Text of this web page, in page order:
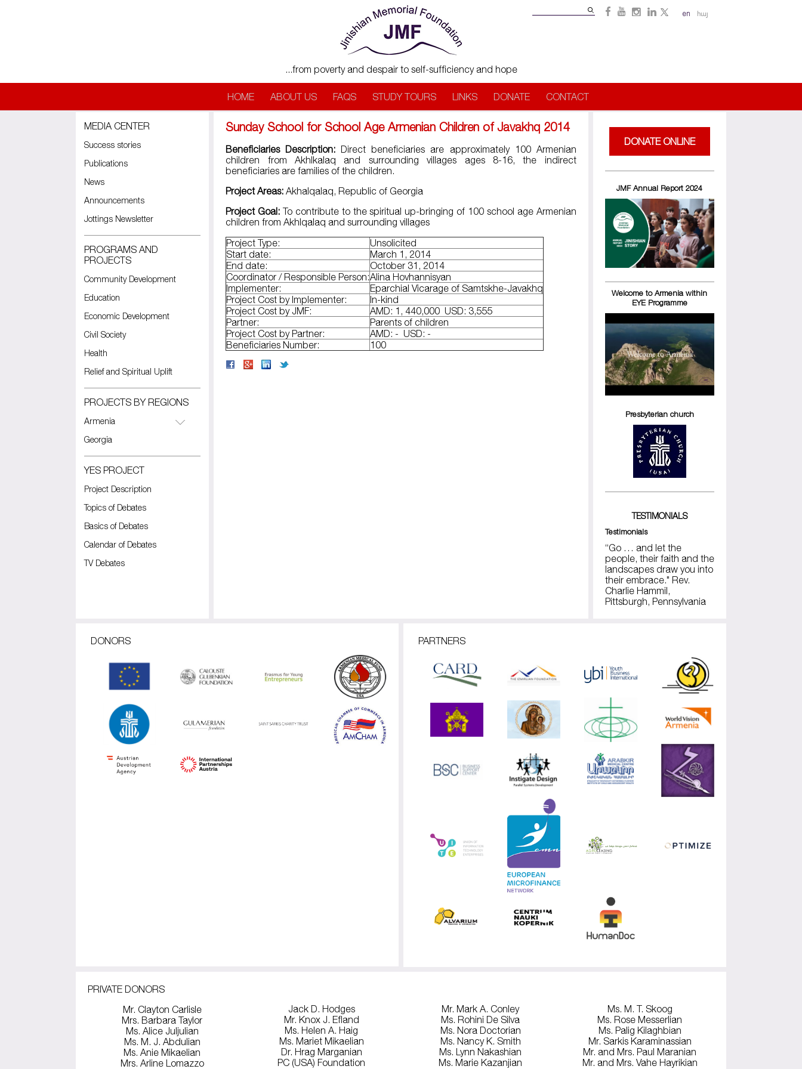
en հայ
...from poverty and despair to self-sufficiency and hope
HOME ABOUT US FAQS STUDY TOURS LINKS DONATE CONTACT
MEDIA CENTER
Success stories
Publications
News
Announcements
Jottings Newsletter
PROGRAMS AND
PROJECTS
Community Development
Education
Economic Development
Civil Society
Health
Relief and Spiritual Uplift
PROJECTS BY REGIONS
Armenia
Georgia
YES PROJECT
Project Description
Topics of Debates
Basics of Debates
Calendar of Debates
TV Debates
Sunday School for School Age Armenian Children of Javakhq 2014
Beneficiaries Description: Direct beneficiaries are approximately 100 Armenian
children from Akhlkalaq and surrounding villages ages 8-16, the indirect
beneficiaries are families of the children.
Project Areas:Akhalqalaq, Republic of Georgia
Project Goal:To contribute to the spiritual up-bringing of 100 school age Armenian
children from Akhlqalaq and surrounding villages
Project Type:
Unsolicited
Start date:
March 1, 2014
End date:
October 31, 2014
Coordinator / Responsible Person:Alina Hovhannisyan
Implementer:
Eparchial Vicarage of Samtskhe-Javakhq
Project Cost by Implementer:
In-kind
Project Cost by JMF:
AMD: 1, 440,000 USD: 3,555
Partner:
Parents of children
Project Cost by Partner:
AMD: - USD: -
Beneficiaries Number:
100
DONATE ONLINE
JMF Annual Report 2024
Welcome to Armenia within
EYE Programme
Presbyterian church
TESTIMONIALS
Testimonials
“Go … and let the
people, their faith and the
landscapes draw you into
their embrace." Rev.
Charlie Hammil,
Pittsburgh, Pennsylvania
DONORS PARTNERS
PRIVATE DONORS
Mr. Clayton Carlisle
Mrs. Barbara Taylor
Ms. Alice Juljulian
Ms. M. J. Abdulian
Ms. Anie Mikaelian
Mrs. Arline Lomazzo
Jack D. Hodges
Mr. Knox J. Efland
Ms. Helen A. Haig
Ms. Mariet Mikaelian
Dr. Hrag Marganian
PC (USA) Foundation
Mr. Mark A. Conley
Ms. Rohini De Silva
Ms. Nora Doctorian
Ms. Nancy K. Smith
Ms. Lynn Nakashian
Ms. Marie Kazanjian
Ms. M. T. Skoog
Ms. Rose Messerlian
Ms. Palig Kilaghbian
Mr. Sarkis Karaminassian
Mr. and Mrs. Paul Maranian
Mr. and Mrs. Vahe Hayrikian